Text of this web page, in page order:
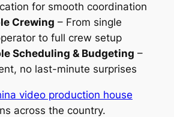
for smooth coordination
Crewing – From single
to full crew setup
Scheduling & Budgeting –
no last-minute surprises
video production house
across the country.